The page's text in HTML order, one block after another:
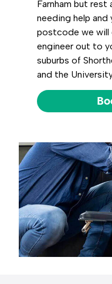
Farnham but rest
needing help and
postcode we will
engineer out to
suburbs of
and the